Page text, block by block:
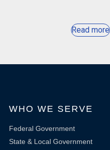
Read more
WHO WE SERVE
Federal Government
State & Local Government